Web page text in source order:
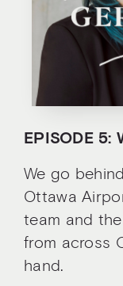
EPISODE 5:
We go
Ottawa
team and
from across
hand.